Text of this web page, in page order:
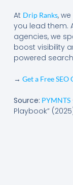
At Drip Ranks,
you lead them.
agencies, we
boost visibility
powered
→ Get a Free
Source: PYMNTS
Playbook”